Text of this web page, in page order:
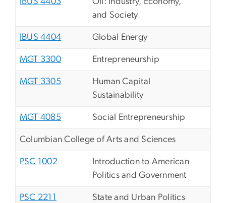
and Society
IBUS 4404 Global Energy
MGT 3300 Entrepreneurship
MGT 3305
Human Capital
Sustainability
MGT 4085 Social Entrepreneurship
Columbian College of Arts and Sciences
PSC 1002
Introduction to American
Politics and Government
PSC 2211 State and Urban Politics